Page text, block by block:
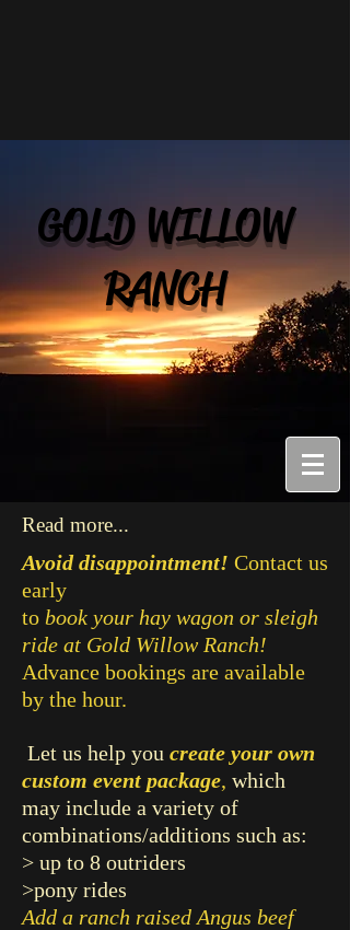
GOLD WILLOW
RANCH
Read more...
Avoid disappointment! Contact us
early
to book your hay wagon or sleigh
ride at Gold Willow Ranch!
Advance bookings are available
by the hour.
Let us help you create your own
custom event package, which
may include a variety of
combinations/additions such as:
> up to 8 outriders
>pony rides
Add a ranch raised Angus beef